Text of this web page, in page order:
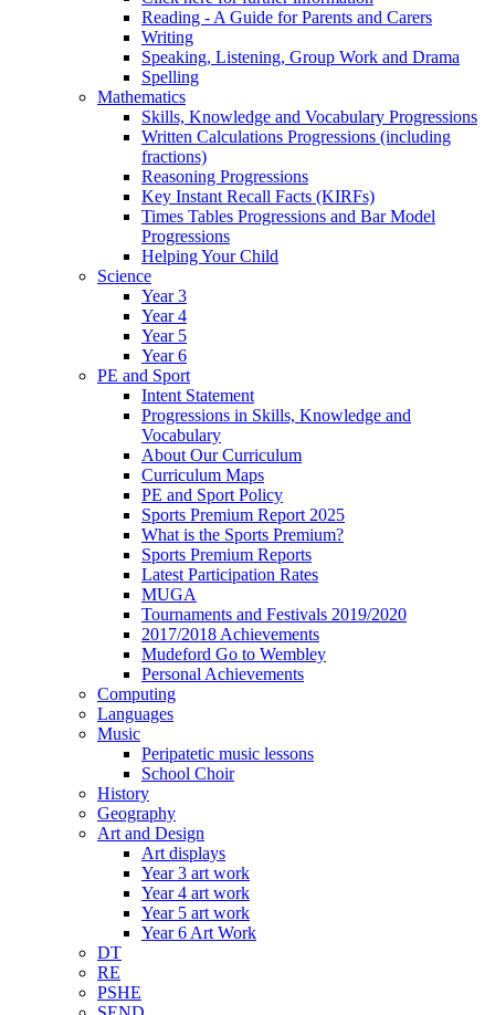
Reading - A Guide for Parents and Carers
Writing
Speaking, Listening, Group Work and Drama
Spelling
Mathematics
Skills, Knowledge and Vocabulary Progressions
Written Calculations Progressions (including
fractions)
Reasoning Progressions
Key Instant Recall Facts (KIRFs)
Times Tables Progressions and Bar Model
Progressions
Helping Your Child
Science
Year 3
Year 4
Year 5
Year 6
PE and Sport
Intent Statement
Progressions in Skills, Knowledge and
Vocabulary
About Our Curriculum
Curriculum Maps
PE and Sport Policy
Sports Premium Report 2025
What is the Sports Premium?
Sports Premium Reports
Latest Participation Rates
MUGA
Tournaments and Festivals 2019/2020
2017/2018 Achievements
Mudeford Go to Wembley
Personal Achievements
Computing
Languages
Music
Peripatetic music lessons
School Choir
History
Geography
Art and Design
Art displays
Year 3 art work
Year 4 art work
Year 5 art work
Year 6 Art Work
DT
RE
PSHE